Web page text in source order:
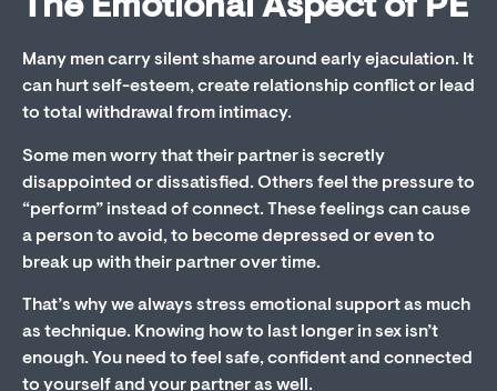
The Emotional Aspect of PE
Many men carry silent shame around early ejaculation. It
can hurt self-esteem, create relationship conflict or lead
to total withdrawal from intimacy.
Some men worry that their partner is secretly
disappointed or dissatisfied. Others feel the pressure to
“perform” instead of connect. These feelings can cause
a person to avoid, to become depressed or even to
break up with their partner over time.
That’s why we always stress emotional support as much
as technique. Knowing how to last longer in sex isn’t
enough. You need to feel safe, confident and connected
to yourself and your partner as well.